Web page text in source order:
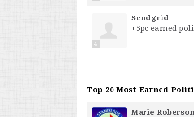
4
S⁣e⁣n⁣d⁣g⁣r⁣i⁣d⁣
+5pc earned
Top 20 Most Earned
Marie Roberson